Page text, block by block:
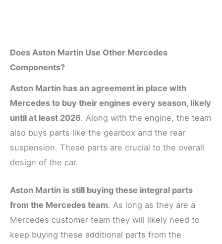
Does Aston Martin Use Other Mercedes
Components?
Aston Martin has an agreement in place with
Mercedes to buy their engines every season, likely
until at least 2026. Along with the engine, the team
also buys parts like the gearbox and the rear
suspension. These parts are crucial to the overall
design of the car.
Aston Martin is still buying these integral parts
from the Mercedes team. As long as they are a
Mercedes customer team they will likely need to
keep buying these additional parts from the